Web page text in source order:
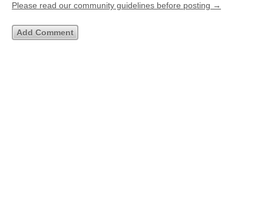
Please read our community guidelines before posting →